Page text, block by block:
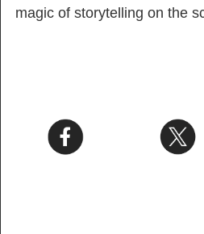
magic of storytelling on the